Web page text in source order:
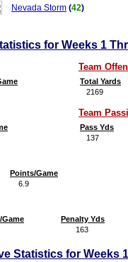
Nevada Storm (42)
for Weeks 1
Team
Total Yards
2169
Team
Pass Yds
137
Points/Game
6.9
Game
Penalty Yds
163
Statistics for Weeks